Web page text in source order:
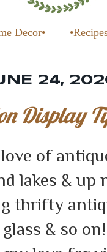
Decor•
24,
Display
of
lakes &
thrifty
& so